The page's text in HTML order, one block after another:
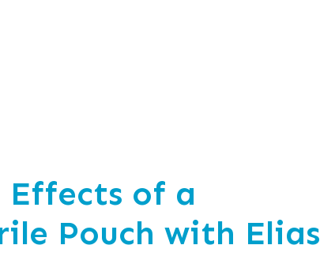
Effects of a
Pouch with Elias